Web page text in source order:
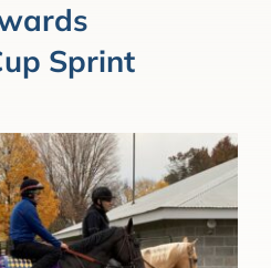
Sprint